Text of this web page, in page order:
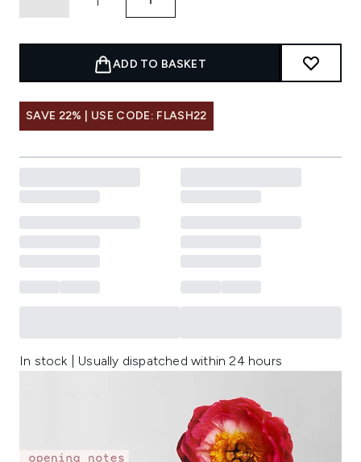
ADD TO BASKET
SAVE 22% | USE CODE: FLASH22
In stock | Usually dispatched within 24 hours